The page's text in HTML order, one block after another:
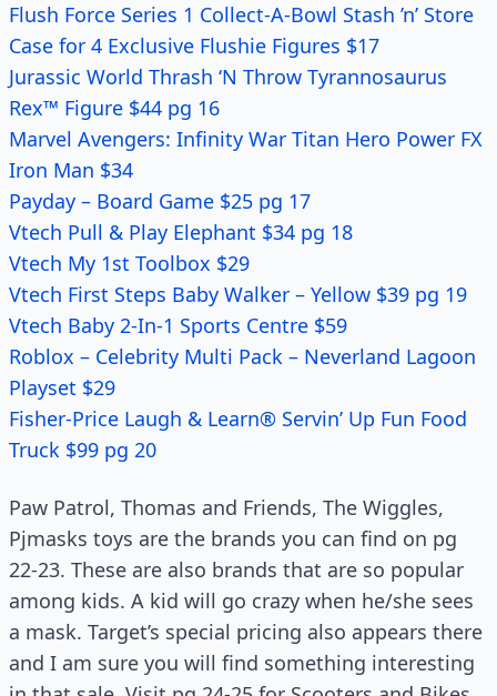
Flush Force Series 1 Collect-A-Bowl Stash ’n’ Store
Case for 4 Exclusive Flushie Figures $17
Jurassic World Thrash ‘N Throw Tyrannosaurus
Rex™ Figure $44 pg 16
Marvel Avengers: Infinity War Titan Hero Power FX
Iron Man $34
Payday – Board Game $25 pg 17
Vtech Pull & Play Elephant $34 pg 18
Vtech My 1st Toolbox $29
Vtech First Steps Baby Walker – Yellow $39 pg 19
Vtech Baby 2-In-1 Sports Centre $59
Roblox – Celebrity Multi Pack – Neverland Lagoon
Playset $29
Fisher-Price Laugh & Learn® Servin’ Up Fun Food
Truck $99 pg 20
Paw Patrol, Thomas and Friends, The Wiggles,
Pjmasks toys are the brands you can find on pg
22-23. These are also brands that are so popular
among kids. A kid will go crazy when he/she sees
a mask. Target’s special pricing also appears there
and I am sure you will find something interesting